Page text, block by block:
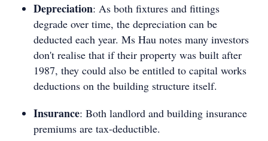
Depreciation: As both fixtures and fittings
degrade over time, the depreciation can be
deducted each year. Ms Hau notes many investors
don't realise that if their property was built after
1987, they could also be entitled to capital works
deductions on the building structure itself.
Insurance: Both landlord and building insurance
premiums are tax-deductible.